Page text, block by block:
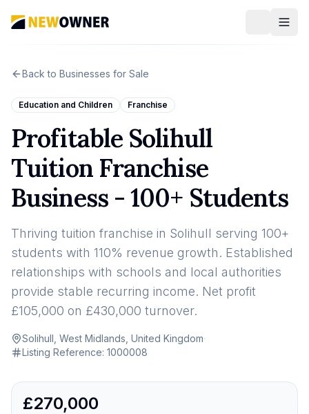
Back to Businesses for Sale
Education and Children Franchise
Profitable Solihull
Tuition Franchise
Business - 100+ Students
Thriving tuition franchise in Solihull serving 100+
students with 110% revenue growth. Established
relationships with schools and local authorities
provide stable recurring income. Net profit
£105,000 on £430,000 turnover.
Solihull, West Midlands, United Kingdom·
Listing Reference: 1000008
£270,000